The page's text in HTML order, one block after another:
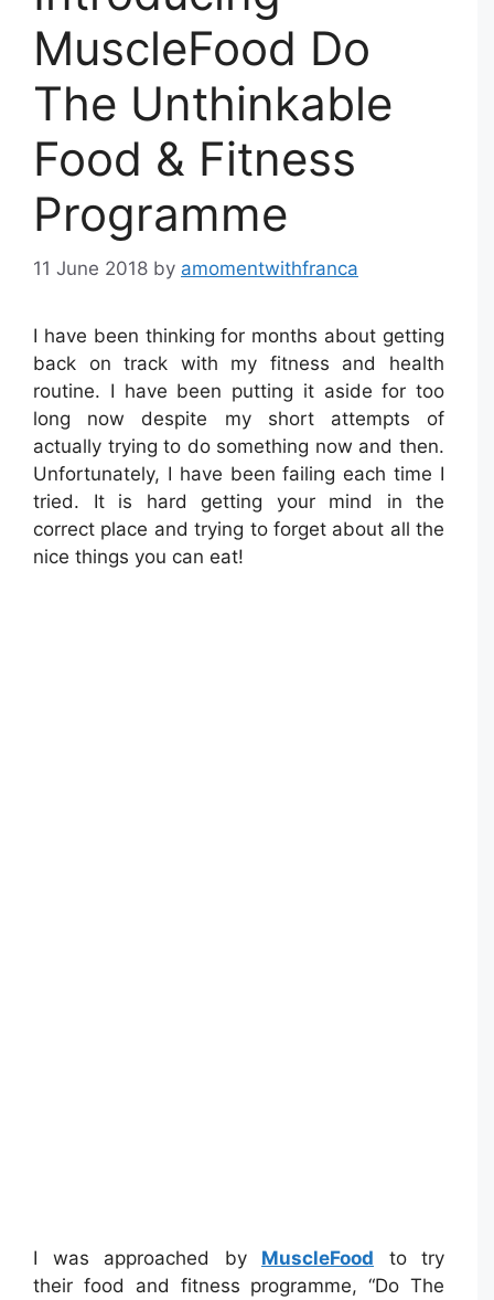
MuscleFood Do
The Unthinkable
Food & Fitness
Programme
11 June 2018 by amomentwithfranca
I have been thinking for months about getting
back on track with my fitness and health
routine. I have been putting it aside for too
long now despite my short attempts of
actually trying to do something now and then.
Unfortunately, I have been failing each time I
tried. It is hard getting your mind in the
correct place and trying to forget about all the
nice things you can eat!
I was approached by MuscleFood to try
their food and fitness programme, “Do The